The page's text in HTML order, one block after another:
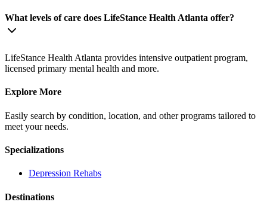
What levels of care does LifeStance Health Atlanta offer?
LifeStance Health Atlanta provides intensive outpatient program,
licensed primary mental health and more.
Explore More
Easily search by condition, location, and other programs tailored to
meet your needs.
Specializations
Depression Rehabs
Destinations